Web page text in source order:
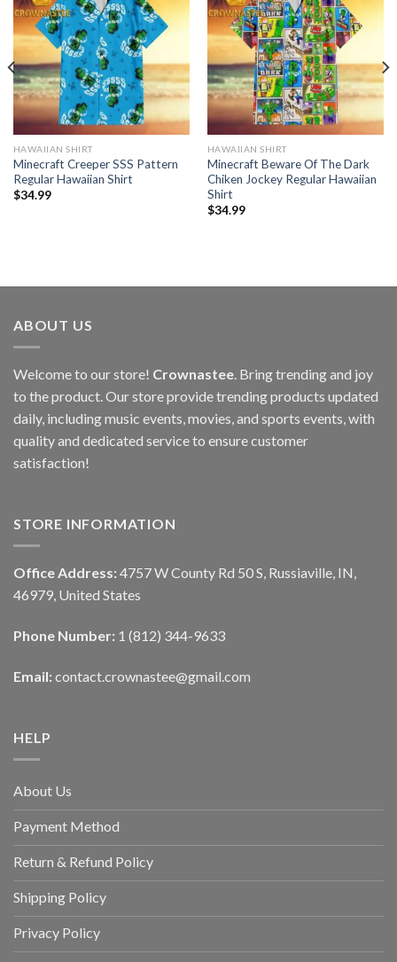
HAWAIIAN SHIRT
Minecraft Creeper SSS Pattern
Regular Hawaiian Shirt
$34.99
HAWAIIAN SHIRT
Minecraft Beware Of The Dark
Chiken Jockey Regular Hawaiian
Shirt
$34.99
ABOUT US
Welcome to our store! Crownastee . Bring trending and joy
to the product. Our store provide trending products updated
daily, including music events, movies, and sports events, with
quality and dedicated service to ensure customer
satisfaction!
STORE INFORMATION
Office Address: 4757 W County Rd 50 S, Russiaville, IN,
46979, United States
Phone Number: 1 (812) 344-9633
Email: contact.crownastee@gmail.com
HELP
About Us
Payment Method
Return & Refund Policy
Shipping Policy
Privacy Policy